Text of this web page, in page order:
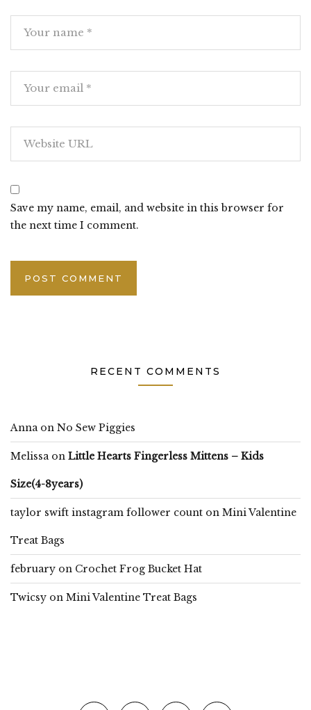
Save my name, email, and website in this browser for
the next time I comment.
RECENT COMMENTS
Annaon No Sew Piggies
Melissaon Little Hearts Fingerless Mittens – Kids
Size(4-8years)
taylor swift instagram follower count on Mini Valentine
Treat Bags
february on Crochet Frog Bucket Hat
Twicsy on Mini Valentine Treat Bags